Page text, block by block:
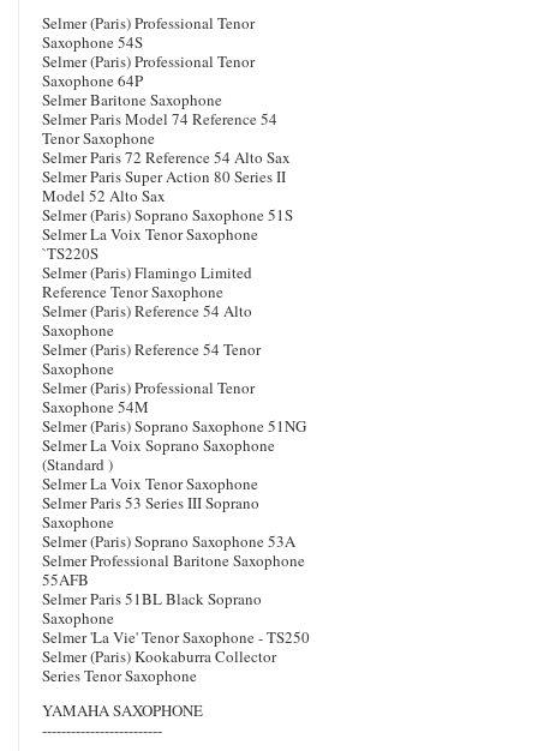
Selmer (Paris) Professional Tenor
Saxophone 54S
Selmer (Paris) Professional Tenor
Saxophone 64P
Selmer Baritone Saxophone
Selmer Paris Model 74 Reference 54
Tenor Saxophone
Selmer Paris 72 Reference 54 Alto Sax
Selmer Paris Super Action 80 Series II
Model 52 Alto Sax
Selmer (Paris) Soprano Saxophone 51S
Selmer La Voix Tenor Saxophone
`TS220S
Selmer (Paris) Flamingo Limited
Reference Tenor Saxophone
Selmer (Paris) Reference 54 Alto
Saxophone
Selmer (Paris) Reference 54 Tenor
Saxophone
Selmer (Paris) Professional Tenor
Saxophone 54M
Selmer (Paris) Soprano Saxophone 51NG
Selmer La Voix Soprano Saxophone
(Standard )
Selmer La Voix Tenor Saxophone
Selmer Paris 53 Series III Soprano
Saxophone
Selmer (Paris) Soprano Saxophone 53A
Selmer Professional Baritone Saxophone
55AFB
Selmer Paris 51BL Black Soprano
Saxophone
Selmer 'La Vie' Tenor Saxophone - TS250
Selmer (Paris) Kookaburra Collector
Series Tenor Saxophone
YAMAHA SAXOPHONE
-------------------------